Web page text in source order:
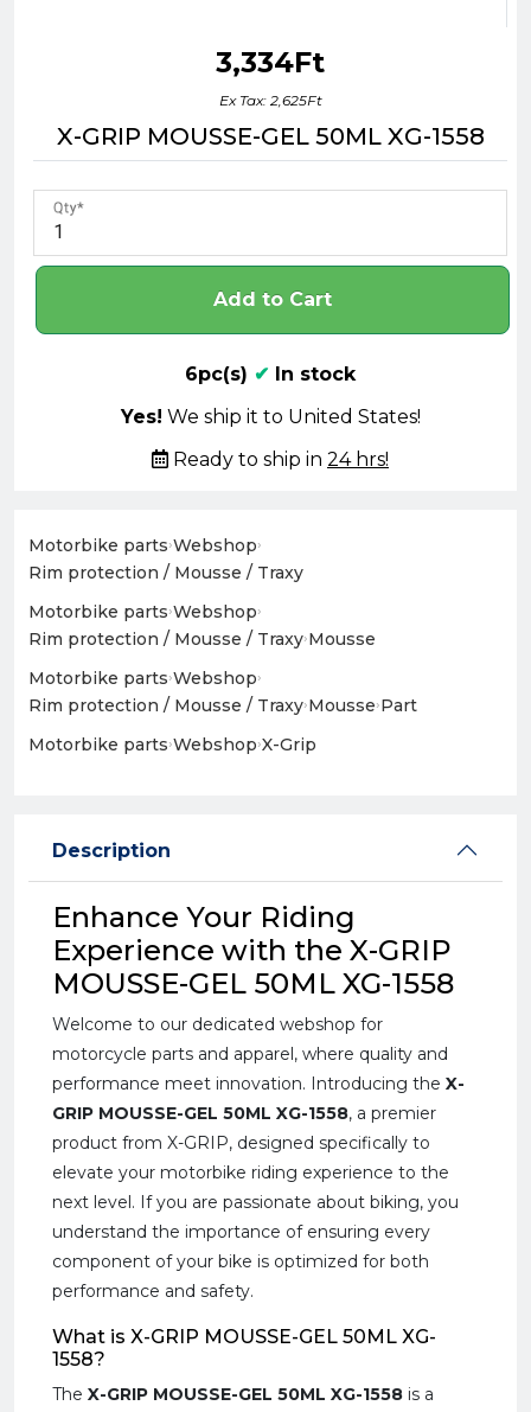
3,334Ft
Ex Tax: 2,625Ft
X-GRIP MOUSSE-GEL 50ML XG-1558
Qty
Add to Cart
6pc(s) ✔ In stock
Yes! We ship it to United States!
Ready to ship in 24 hrs!
Motorbike parts›Webshop›
Rim protection / Mousse / Traxy
Motorbike parts›Webshop›
Rim protection / Mousse / Traxy›Mousse
Motorbike parts›Webshop›
Rim protection / Mousse / Traxy›Mousse›Part
Motorbike parts›Webshop›X-Grip
Description
Enhance Your Riding
Experience with the X-GRIP
MOUSSE-GEL 50ML XG-1558
Welcome to our dedicated webshop for
motorcycle parts and apparel, where quality and
performance meet innovation. Introducing the X-
GRIP MOUSSE-GEL 50ML XG-1558, a premier
product from X-GRIP, designed specifically to
elevate your motorbike riding experience to the
next level. If you are passionate about biking, you
understand the importance of ensuring every
component of your bike is optimized for both
performance and safety.
What is X-GRIP MOUSSE-GEL 50ML XG-
1558?
The X-GRIP MOUSSE-GEL 50ML XG-1558 is a